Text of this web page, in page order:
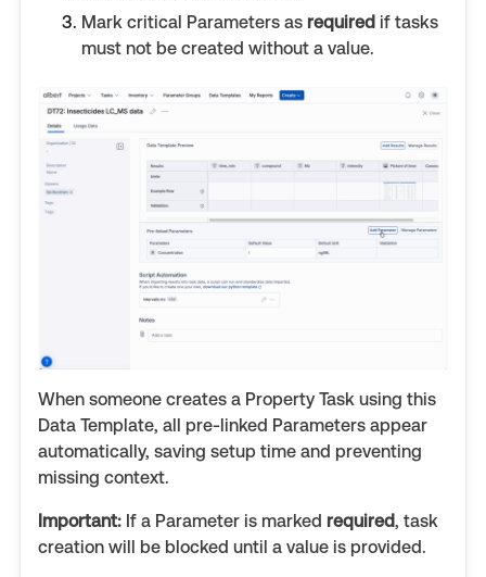
Mark critical Parameters as required if tasks
must not be created without a value.
When someone creates a Property Task using this
Data Template, all pre-linked Parameters appear
automatically, saving setup time and preventing
missing context.
Important: If a Parameter is marked required, task
creation will be blocked until a value is provided.